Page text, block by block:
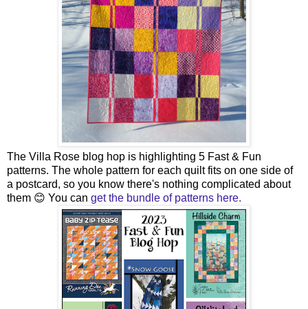
The Villa Rose blog hop is highlighting 5 Fast & Fun
patterns. The whole pattern for each quilt fits on one side of
a postcard, so you know there's nothing complicated about
them 😊 You can get the bundle of patterns here.